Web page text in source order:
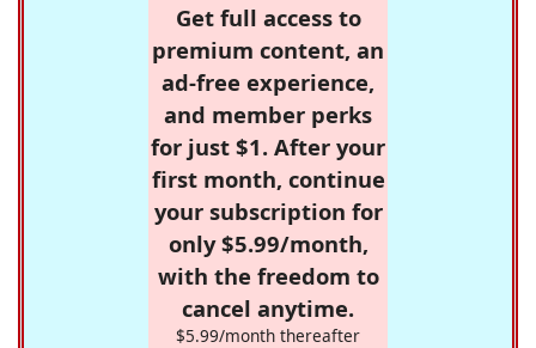
Get full access to
premium content, an
ad-free experience,
and member perks
for just $1. After your
first month, continue
your subscription for
only $5.99/month,
with the freedom to
cancel anytime.
$5.99/month thereafter